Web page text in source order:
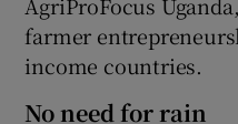
farmer
income countries.
No need for rain